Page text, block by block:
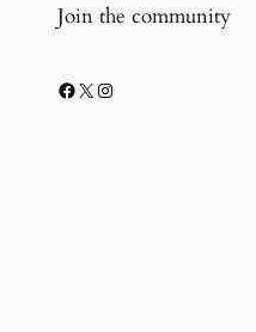
Join the community
Facebook X Instagram